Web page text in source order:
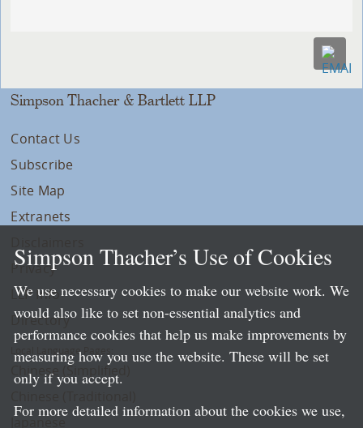
Simpson Thacher & Bartlett LLP
Contact Us
Subscribe
Site Map
Extranets
Privacy
LLP Info
Directory
Local Language Pages:
Chinese (Simplified)
Simpson Thacher’s Use of Cookies
We use necessary cookies to make our website work. We
would also like to set non-essential analytics and
performance cookies that help us make improvements by
measuring how you use the website. These will be set
only if you accept.
For more detailed information about the cookies we use,